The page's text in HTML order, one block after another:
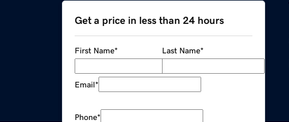
Get a price in less than 24 hours
First Name* Last Name*
Email*
Phone*